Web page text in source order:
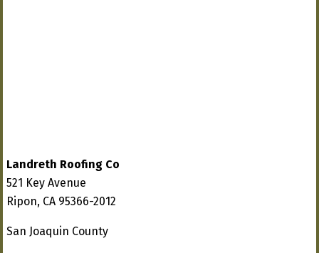
Landreth Roofing Co
521 Key Avenue
Ripon, CA 95366-2012
San Joaquin County